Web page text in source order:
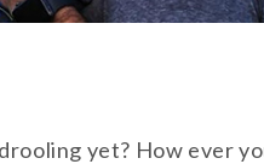
yet? How ever